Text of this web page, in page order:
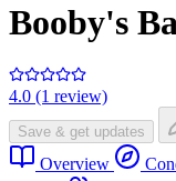
Booby's
4.0 (1 review)
Save & get updates
Overview